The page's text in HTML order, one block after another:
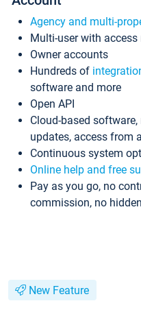
Agency and multi-
Multi-user with
Owner accounts
Hundreds of
software and more
Open API
Cloud-based
updates, access from
Continuous system
Online help and free
Pay as you go, no
commission, no
New Feature